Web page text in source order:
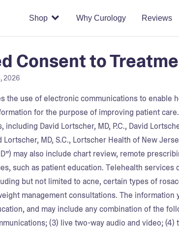
Shop Why Curology Reviews
Consent to
2026
the use of electronic communications to
for the purpose of improving patient
including David Lortscher, MD, P.C., David
MD, S.C., Lortscher Health of New
may also include chart review, remote
such as patient education.Telehealth services
but not limited to acne, certain types of
management consultations.The information
and may include any combination of the
(3) live two-way audio and video;